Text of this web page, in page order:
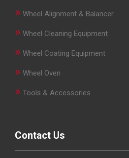
» Wheel Alignment & Balancer
» Wheel Cleaning Equipment
» Wheel Coating Equipment
» Wheel Oven
» Tools & Accessories
Contact Us